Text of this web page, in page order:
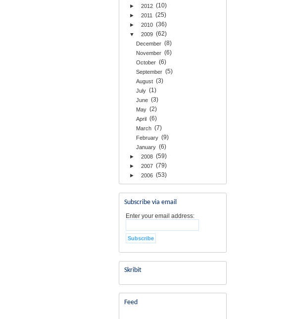
► 2012 (10)
► 2011 (25)
► 2010 (36)
▼ 2009 (62)
December (8)
November (6)
October (6)
September (5)
August (3)
July (1)
June (3)
May (2)
April (6)
March (7)
February (9)
January (6)
► 2008 (59)
► 2007 (79)
► 2006 (53)
Subscribe via email
Enter your email address:
Skribit
Feed